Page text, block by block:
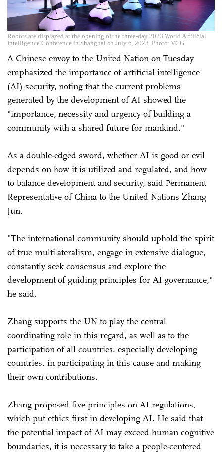
Robots are displayed at the opening of the three-day 2023 World Artificial
Intelligence Conference in Shanghai on July 6, 2023. Photo: VCG
A Chinese envoy to the United Nation on Tuesday
emphasized the importance of artificial intelligence
(AI) security, noting that the current problems
generated by the development of AI showed the
"importance, necessity and urgency of building a
community with a shared future for mankind."
As a double-edged sword, whether AI is good or evil
depends on how it is utilized and regulated, and how
to balance development and security, said Permanent
Representative of China to the United Nations Zhang
Jun.
"The international community should uphold the spirit
of true multilateralism, engage in extensive dialogue,
constantly seek consensus and explore the
development of guiding principles for AI governance,"
he said.
Zhang supports the UN to play the central
coordinating role in this regard, as well as to the
participation of all countries, especially developing
countries, in participating in this cause and making
their own contributions.
Zhang proposed five principles on AI regulations,
which put ethics first in developing AI. He said that
the potential impact of AI may exceed human cognitive
boundaries, it is necessary to take a people-centered